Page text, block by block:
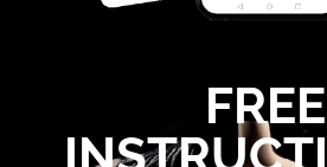
FREE